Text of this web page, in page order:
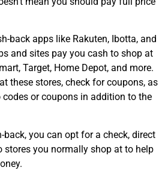
back apps like Rakuten, Ibotta, and
and sites pay you cash to shop at
Target, Home Depot, and more.
these stores, check for coupons, as
or coupons in addition to the
back, you can opt for a check, direct
stores you normally shop at to help